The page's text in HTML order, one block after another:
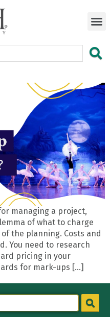
managing a project,
of what to charge
the planning. Costs and
You need to research
pricing in your
for mark-ups […]